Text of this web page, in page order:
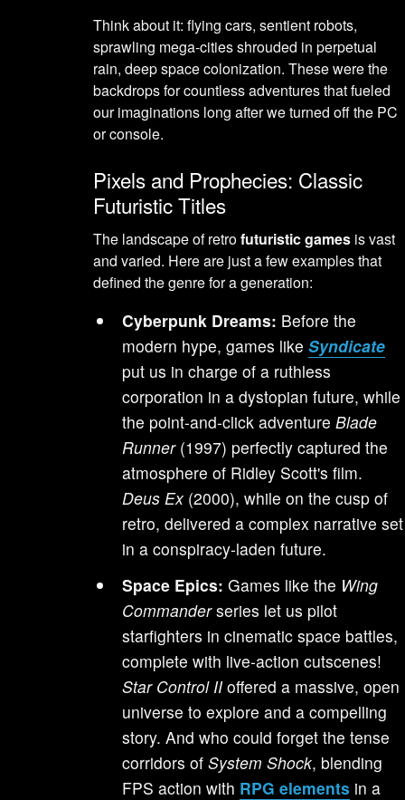
Think about it: flying cars, sentient robots,
sprawling mega-cities shrouded in perpetual
rain, deep space colonization. These were the
backdrops for countless adventures that fueled
our imaginations long after we turned off the PC
or console.
Pixels and Prophecies: Classic
Futuristic Titles
The landscape of retrofuturistic games is vast
and varied. Here are just a few examples that
defined the genre for a generation:
Cyberpunk Dreams: Before the
modern hype, games likeSyndicate
put us in charge of a ruthless
corporation in a dystopian future, while
the point-and-click adventureBlade
Runner(1997) perfectly captured the
atmosphere of Ridley Scott's film.
Deus Ex (2000), while on the cusp of
retro, delivered a complex narrative set
in a conspiracy-laden future.
Space Epics: Games like the Wing
Commanderseries let us pilot
starfighters in cinematic space battles,
complete with live-action cutscenes!
Star Control IIoffered a massive, open
universe to explore and a compelling
story. And who could forget the tense
corridors ofSystem Shock, blending
FPS action with RPG elements in a